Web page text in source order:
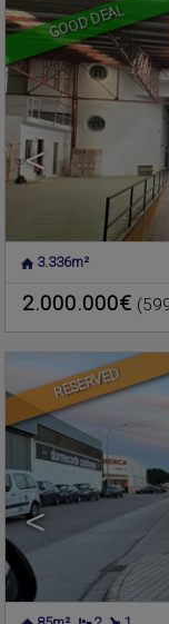
GOOD DEAL
<
3.336m²
2.000.000€
RESERVED
<
MASSAMAGRELL
Flat for sale